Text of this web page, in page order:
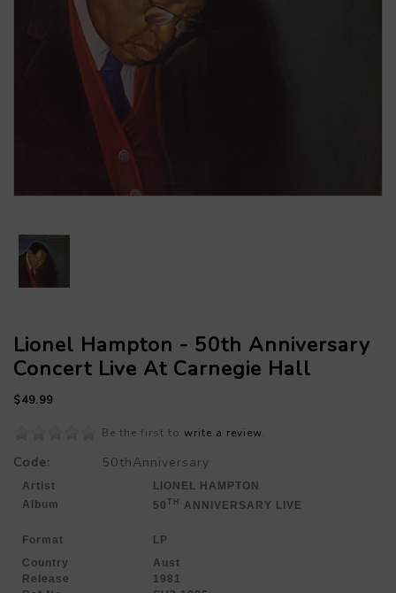
Lionel Hampton - 50th Anniversary
Concert Live At Carnegie Hall
$49.99
Be the first to write a review.
Code: 50thAnniversary
Artist
LIONEL HAMPTON
Album
50 TH ANNIVERSARY LIVE
Format
LP
Country
Aust
Release
1981